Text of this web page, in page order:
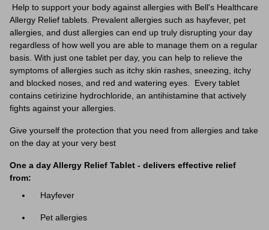
Help to support your body against allergies with Bell's Healthcare
Allergy Relief tablets. Prevalent allergies such as hayfever, pet
allergies, and dust allergies can end up truly disrupting your day
regardless of how well you are able to manage them on a regular
basis. With just one tablet per day, you can help to relieve the
symptoms of allergies such as itchy skin rashes, sneezing, itchy
and blocked noses, and red and watering eyes. Every tablet
contains cetirizine hydrochloride, an antihistamine that actively
fights against your allergies.
Give yourself the protection that you need from allergies and take
on the day at your very best
One a day Allergy Relief Tablet - delivers effective relief
from:
Hayfever
Pet allergies